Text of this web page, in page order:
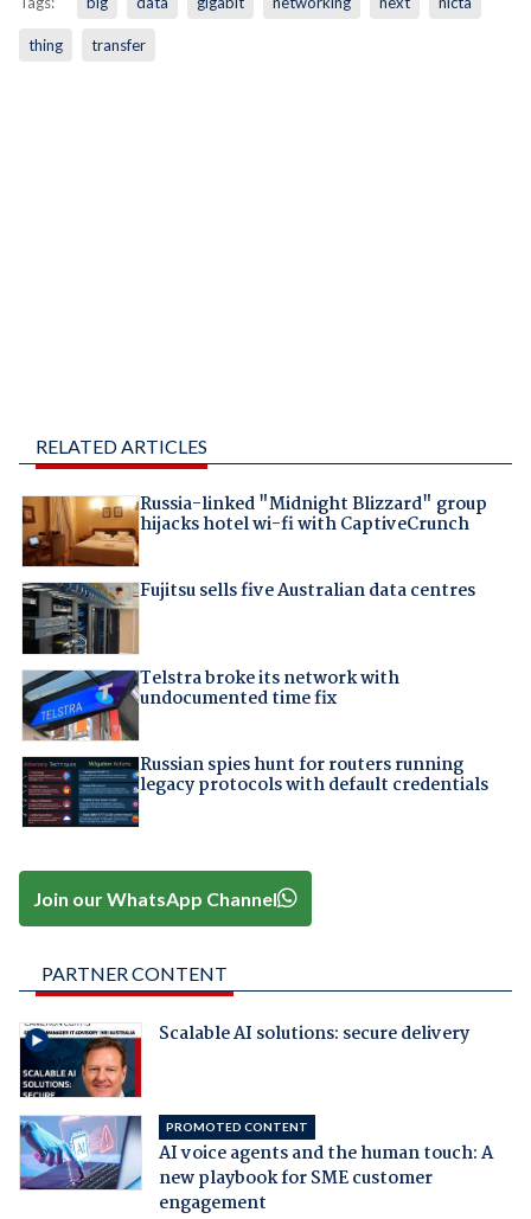
thing transfer
RELATED ARTICLES
Russia-linked "Midnight Blizzard" group
hijacks hotel wi-fi with CaptiveCrunch
Fujitsu sells five Australian data centres
Telstra broke its network with
undocumented time fix
Russian spies hunt for routers running
legacy protocols with default credentials
Join our WhatsApp Channel
PARTNER CONTENT
Scalable AI solutions: secure delivery
PROMOTED CONTENT
AI voice agents and the human touch: A
new playbook for SME customer
engagement